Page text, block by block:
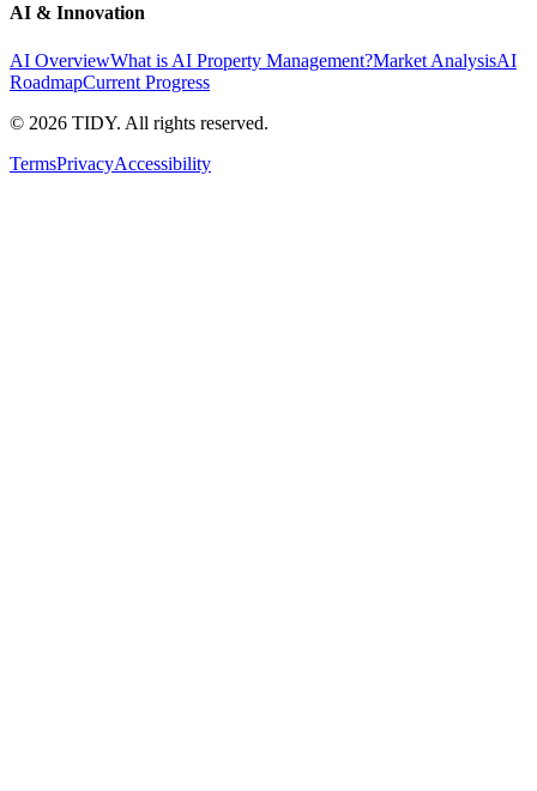
AI & Innovation
AI OverviewWhat is AI Property Management?Market AnalysisAI
RoadmapCurrent Progress
© 2026 TIDY. All rights reserved.
TermsPrivacyAccessibility